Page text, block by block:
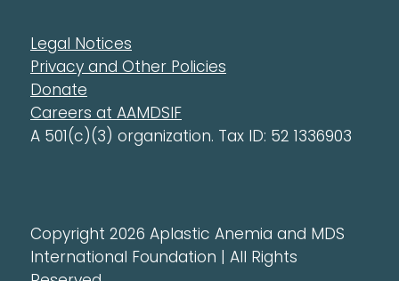
Legal Notices
Privacy and Other Policies
Donate
Careers at AAMDSIF
A 501(c)(3) organization. Tax ID: 52 1336903
Copyright 2026 Aplastic Anemia and MDS
International Foundation | All Rights